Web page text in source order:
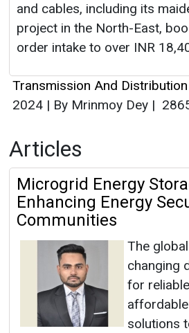
and cables, including its
project in the North-East,
order intake to over INR
Transmission And Distribution
2024 | By Mrinmoy Dey |
Articles
Microgrid Energy
Enhancing Energy
Communities
The
changing
for
solutions